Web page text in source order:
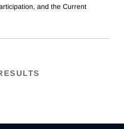
and the Current